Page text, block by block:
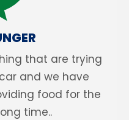
that are trying
and we have
food for the
time..